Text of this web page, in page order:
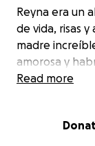
Reyna era un
de vida, risas
madre
amorosa y
y una luz
tenía el don
Read more